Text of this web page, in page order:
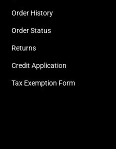
Order History
Order Status
Returns
Credit Application
Tax Exemption Form